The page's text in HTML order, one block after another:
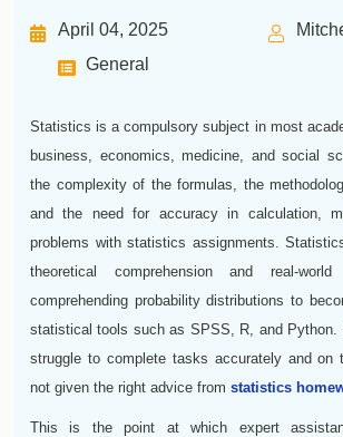
April 04, 2025
General
Statistics is a compulsory subject in most
business, economics, medicine, and social
the complexity of the formulas, the
and the need for accuracy in calculation,
problems with statistics assignments.
theoretical comprehension and real-
comprehending probability distributions to
statistical tools such as SPSS, R, and Python.
struggle to complete tasks accurately and on
not given the right advice from statistics
This is the point at which expert